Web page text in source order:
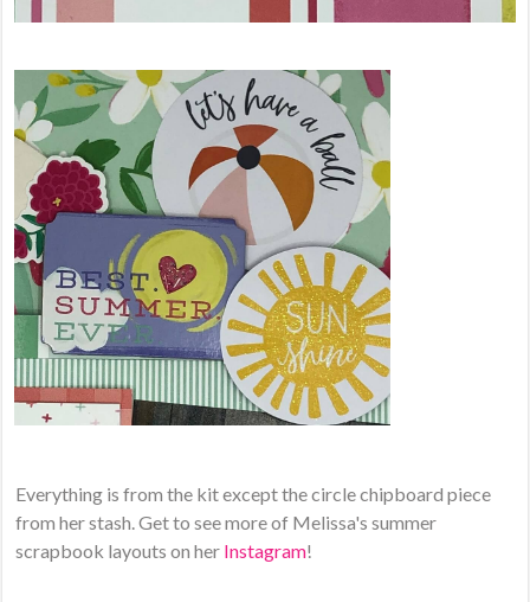
Everything is from the kit except the circle chipboard piece
from her stash. Get to see more of Melissa's summer
scrapbook layouts on her Instagram!